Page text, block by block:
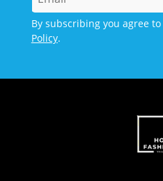
By subscribing you agree
Policy.